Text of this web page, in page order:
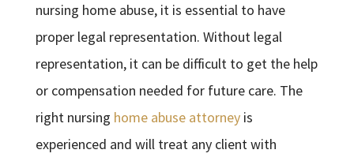
nursing home abuse, it is essential to have
proper legal representation. Without legal
representation, it can be difficult to get the help
or compensation needed for future care. The
right nursing home abuse attorneyis
experienced and will treat any client with